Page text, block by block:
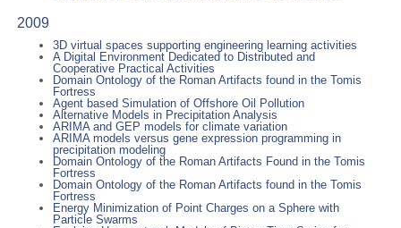
2009
3D virtual spaces supporting engineering learning activities
A Digital Environment Dedicated to Distributed and
Cooperative Practical Activities
Domain Ontology of the Roman Artifacts found in the Tomis
Fortress
Agent based Simulation of Offshore Oil Pollution
Alternative Models in Precipitation Analysis
ARIMA and GEP models for climate variation
ARIMA models versus gene expression programming in
precipitation modeling
Domain Ontology of the Roman Artifacts Found in the Tomis
Fortress
Domain Ontology of the Roman Artifacts found in the Tomis
Fortress
Energy Minimization of Point Charges on a Sphere with
Particle Swarms